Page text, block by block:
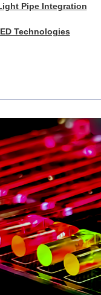
Pipe Integration
Technologies